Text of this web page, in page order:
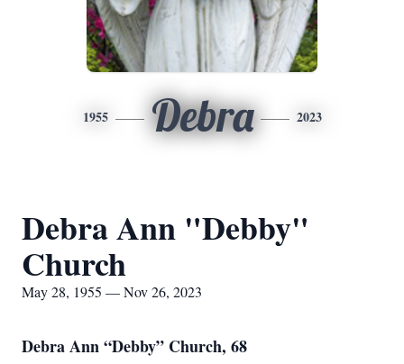
1955 Debra 2023
Debra Ann "Debby"
Church
May 28, 1955 — Nov 26, 2023
Debra Ann “Debby” Church, 68